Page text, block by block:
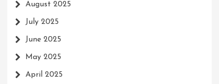
August 2025
July 2025
June 2025
May 2025
April 2025